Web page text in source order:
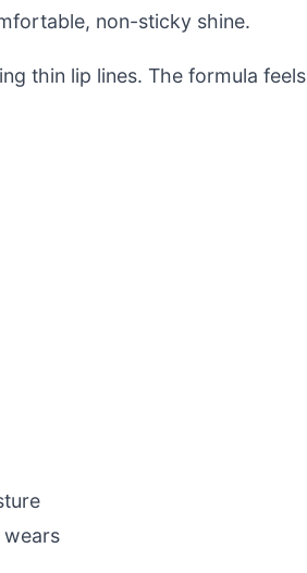
non-sticky shine.
thin lip lines. The formula feels
wears